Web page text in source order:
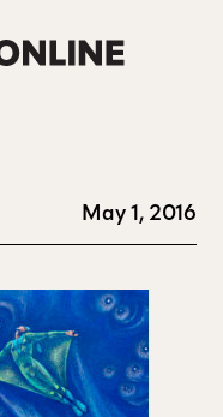
May 1, 2016